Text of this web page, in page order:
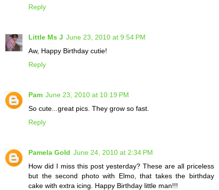
Reply
Little Ms J June 23, 2010 at 9:54 PM
Aw, Happy Birthday cutie!
Reply
Pam June 23, 2010 at 10:19 PM
So cute...great pics. They grow so fast.
Reply
Pamela Gold June 24, 2010 at 2:34 PM
How did I miss this post yesterday? These are all priceless
but the second photo with Elmo, that takes the birthday
cake with extra icing. Happy Birthday little man!!!